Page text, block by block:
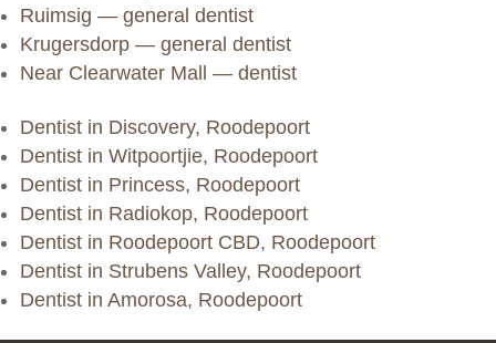
Ruimsig — general dentist
Krugersdorp — general dentist
Near Clearwater Mall — dentist
Dentist in Discovery, Roodepoort
Dentist in Witpoortjie, Roodepoort
Dentist in Princess, Roodepoort
Dentist in Radiokop, Roodepoort
Dentist in Roodepoort CBD, Roodepoort
Dentist in Strubens Valley, Roodepoort
Dentist in Amorosa, Roodepoort